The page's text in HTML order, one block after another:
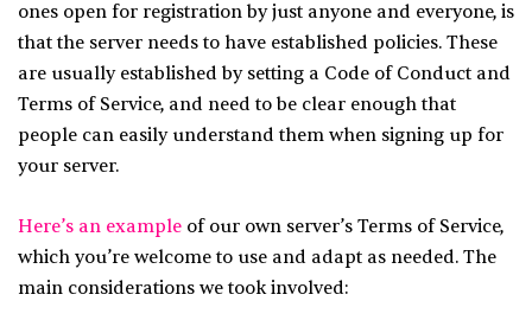
ones open for registration by just anyone and everyone, is
that the server needs to have established policies. These
are usually established by setting a Code of Conduct and
Terms of Service, and need to be clear enough that
people can easily understand them when signing up for
your server.
Here’s an example of our own server’s Terms of Service,
which you’re welcome to use and adapt as needed. The
main considerations we took involved: